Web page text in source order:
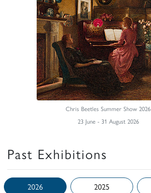
Chris Beetles Summer Show 2026
23 June - 31 August 2026
Past Exhibitions
2026 2025